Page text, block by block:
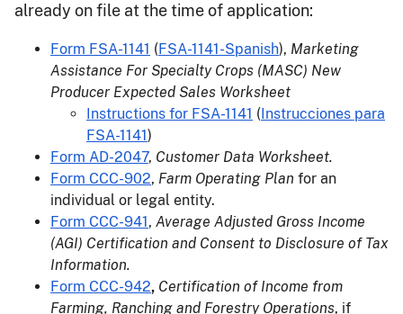
already on file at the time of application:
Form FSA-1141 (FSA-1141-Spanish), Marketing
Assistance For Specialty Crops (MASC) New
Producer Expected Sales Worksheet
Instructions for FSA-1141 (Instrucciones para
FSA-1141)
Form AD-2047, Customer Data Worksheet.
Form CCC-902, Farm Operating Plan for an
individual or legal entity.
Form CCC-941, Average Adjusted Gross Income
(AGI) Certification and Consent to Disclosure of Tax
Information.
Form CCC-942, Certification of Income from
Farming, Ranching and Forestry Operations, if